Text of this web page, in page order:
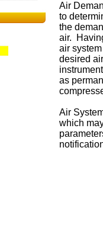
Air
to
the
air.
air
desired
as
Air
which